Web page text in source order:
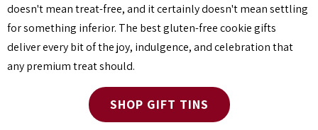
doesn't mean treat-free, and it certainly doesn't mean settling
for something inferior. The best gluten-free cookie gifts
deliver every bit of the joy, indulgence, and celebration that
any premium treat should.
SHOP GIFT TINS